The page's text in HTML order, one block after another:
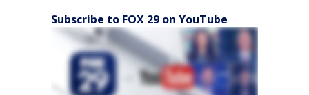
Subscribe to FOX 29 on YouTube